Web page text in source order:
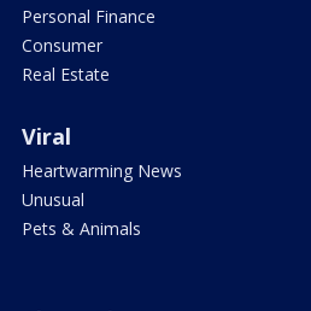
Personal Finance
Consumer
Real Estate
Viral
Heartwarming News
Unusual
Pets & Animals